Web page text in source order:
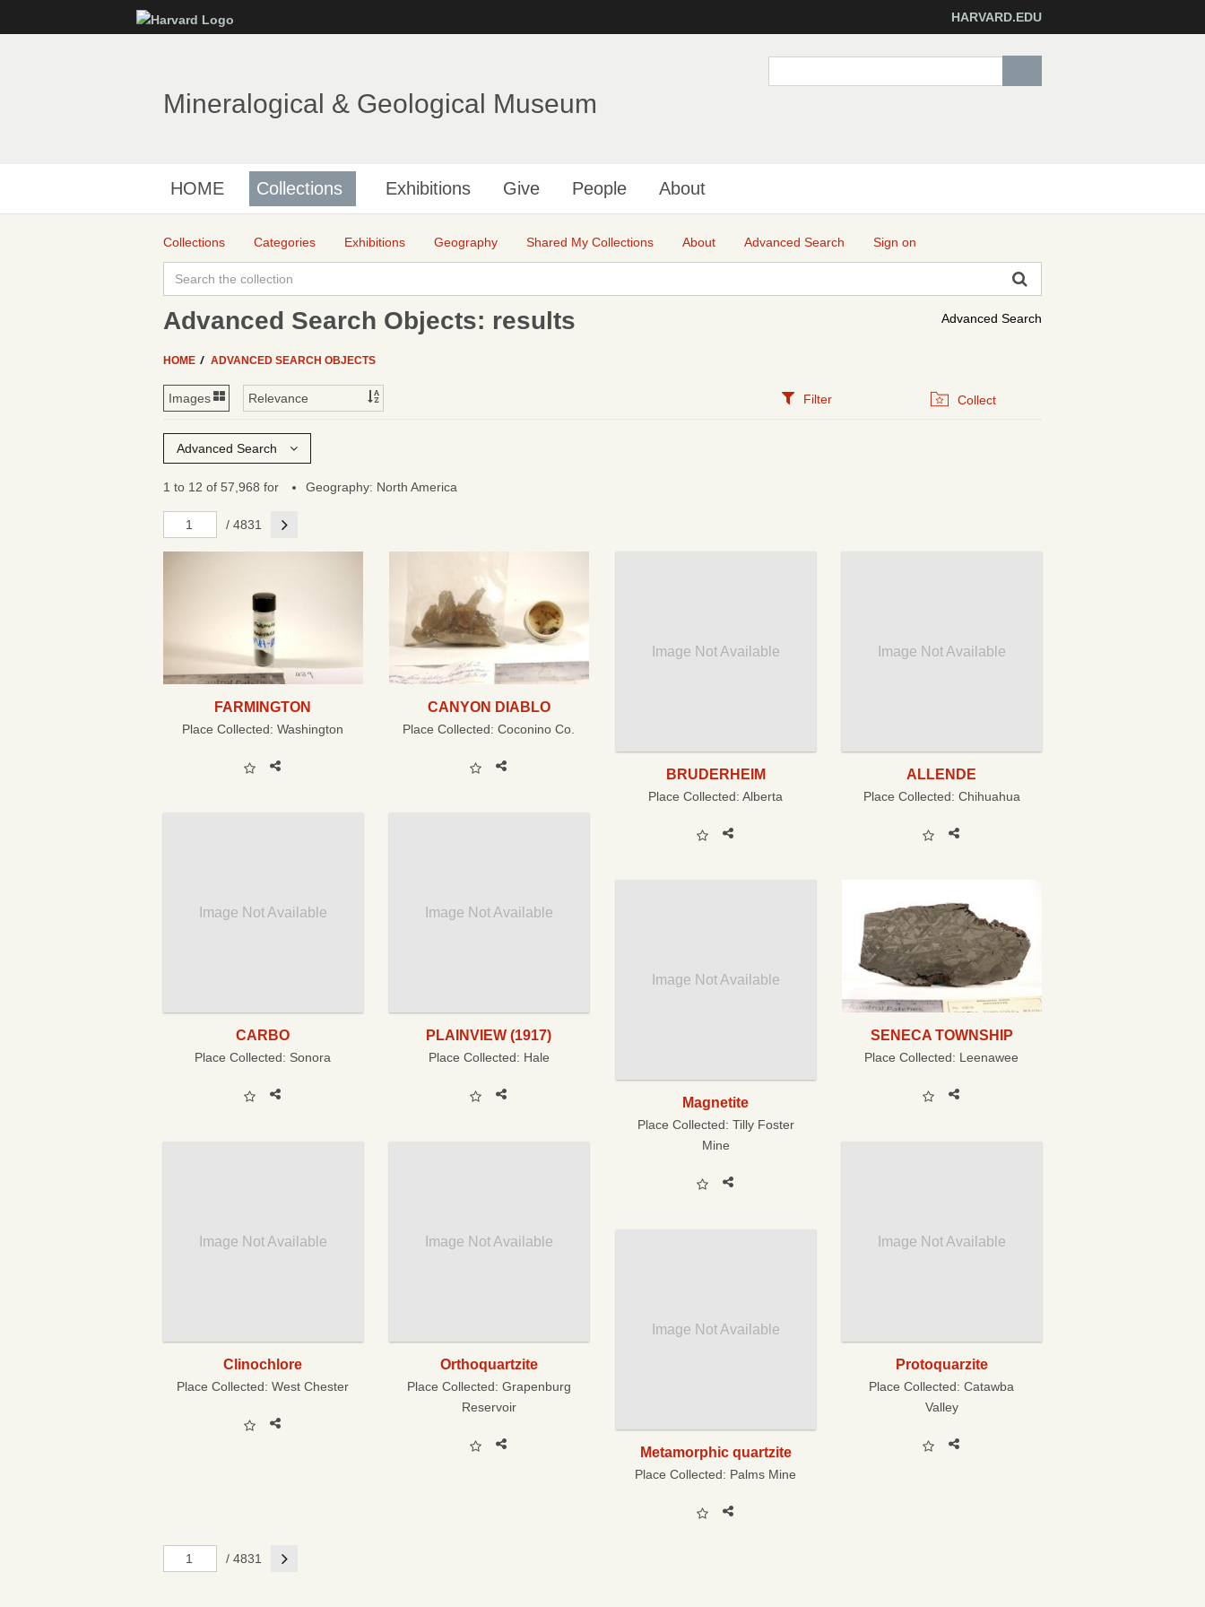
to
HARVARD.EDU
Mineralogical & Geological Museum
HOME Collections Exhibitions Give People About
Collections Categories Exhibitions Geography Shared My Collections About Advanced Search Sign on
Advanced Search
Advanced Search Objects: results
HOME ADVANCED SEARCH OBJECTS
Filter Collect
Advanced Search
1 to 12 of 57,968 for Geography: North America
/ 4831 Next
FARMINGTON
Place Collected:Washington
CANYON DIABLO
Place Collected:Coconino Co.
Image Not Available
BRUDERHEIM
Place Collected:Alberta
Image Not Available
ALLENDE
Place Collected: Chihuahua
Image Not Available
CARBO
Place Collected: Sonora
Image Not Available
PLAINVIEW (1917)
Place Collected: Hale
Image Not Available
Magnetite
Place Collected: Tilly Foster
Mine
SENECA TOWNSHIP
Place Collected: Leenawee
Image Not Available
Clinochlore
Place Collected:West Chester
Image Not Available
Orthoquartzite
Place Collected: Grapenburg
Reservoir
Image Not Available
Protoquarzite
Place Collected:Catawba
Valley
Image Not Available
Metamorphic quartzite
Place Collected: Palms Mine
/ 4831 Next